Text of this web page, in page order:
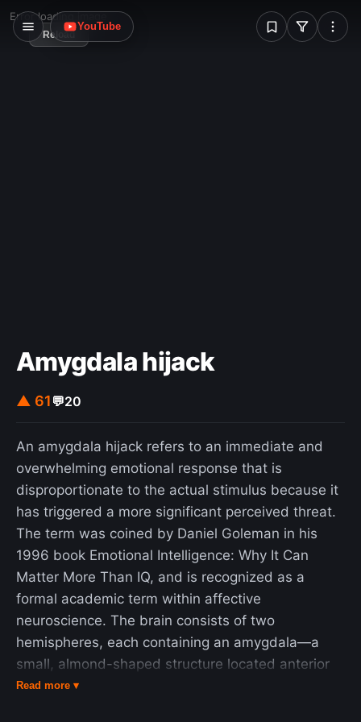
W
YouTube
Error loading image
Reload
Amygdala hijack
▲ 61 💬20
An amygdala hijack refers to an immediate and
overwhelming emotional response that is
disproportionate to the actual stimulus because it
has triggered a more significant perceived threat.
The term was coined by Daniel Goleman in his
1996 book Emotional Intelligence: Why It Can
Matter More Than IQ, and is recognized as a
formal academic term within affective
neuroscience. The brain consists of two
hemispheres, each containing an amygdala—a
small, almond-shaped structure located anterior
to the hippocampus, near the temporal lobe. The
Read more ▾